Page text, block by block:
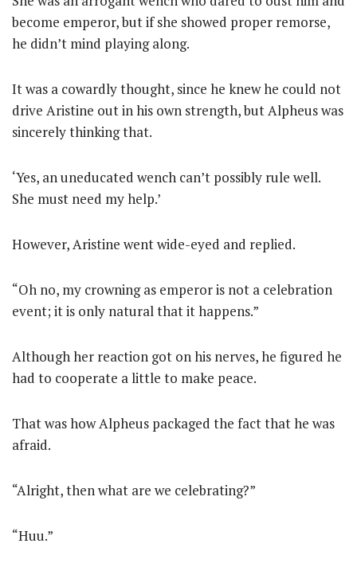
become emperor, but if she showed proper remorse,
he didn’t mind playing along.
It was a cowardly thought, since he knew he could not
drive Aristine out in his own strength, but Alpheus was
sincerely thinking that.
‘Yes, an uneducated wench can’t possibly rule well.
She must need my help.’
However, Aristine went wide-eyed and replied.
“Oh no, my crowning as emperor is not a celebration
event; it is only natural that it happens.”
Although her reaction got on his nerves, he figured he
had to cooperate a little to make peace.
That was how Alpheus packaged the fact that he was
afraid.
“Alright, then what are we celebrating?”
“Huu.”